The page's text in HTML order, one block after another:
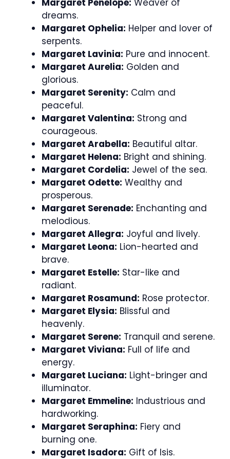
Margaret Penelope: Weaver of
dreams.
Margaret Ophelia: Helper and lover of
serpents.
Margaret Lavinia: Pure and innocent.
Margaret Aurelia: Golden and
glorious.
Margaret Serenity: Calm and
peaceful.
Margaret Valentina: Strong and
courageous.
Margaret Arabella: Beautiful altar.
Margaret Helena: Bright and shining.
Margaret Cordelia: Jewel of the sea.
Margaret Odette: Wealthy and
prosperous.
Margaret Serenade: Enchanting and
melodious.
Margaret Allegra: Joyful and lively.
Margaret Leona: Lion-hearted and
brave.
Margaret Estelle: Star-like and
radiant.
Margaret Rosamund: Rose protector.
Margaret Elysia: Blissful and
heavenly.
Margaret Serene: Tranquil and serene.
Margaret Viviana: Full of life and
energy.
Margaret Luciana: Light-bringer and
illuminator.
Margaret Emmeline: Industrious and
hardworking.
Margaret Seraphina: Fiery and
burning one.
Margaret Isadora: Gift of Isis.